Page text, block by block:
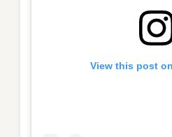
View this post